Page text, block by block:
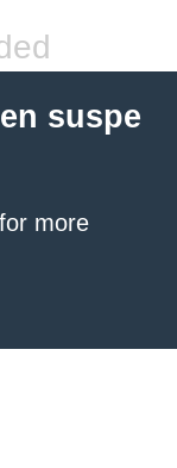
suspe
for more